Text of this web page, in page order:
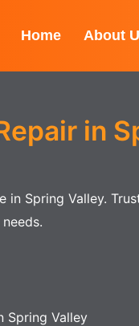
Home About
in
Spring Valley.
Spring Valley